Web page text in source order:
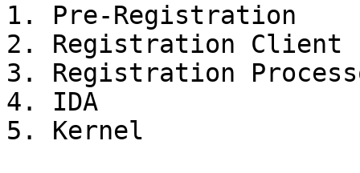
1. Pre-Registration
2. Registration Client
3. Registration
4. IDA
5. Kernel